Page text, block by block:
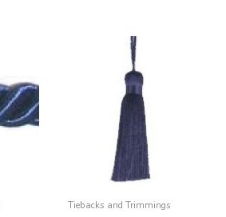
Tiebacks and Trimmings